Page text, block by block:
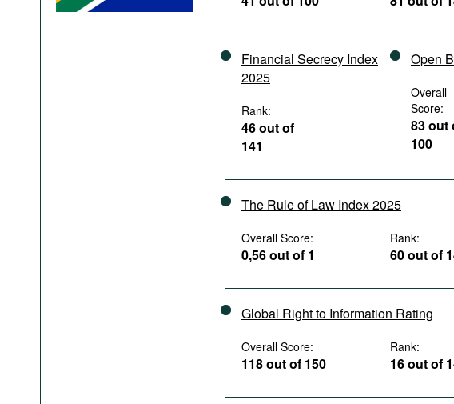
Financial Secrecy Index
2025
Rank:
46 out of
141
Open
Overall
Score:
83 out
100
The Rule of Law Index 2025
Overall Score:
0,56 out of 1
Rank:
60 out of
Global Right to Information Rating
Overall Score:
118 out of 150
Rank:
16 out of